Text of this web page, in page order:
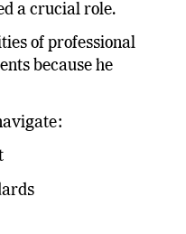
a crucial role.
of professional
because he